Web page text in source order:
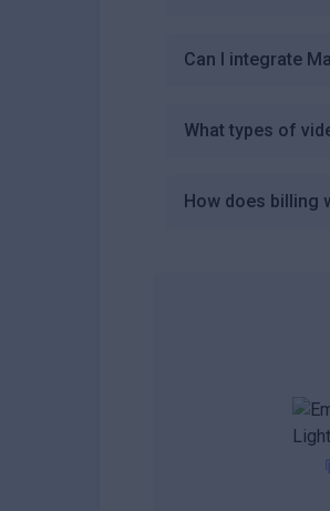
Can I integrate
What types of
How does billing